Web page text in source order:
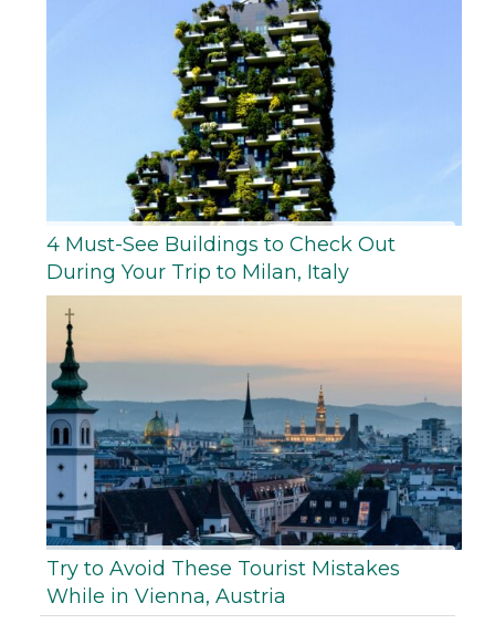
4 Must-See Buildings to Check Out
During Your Trip to Milan, Italy
Try to Avoid These Tourist Mistakes
While in Vienna, Austria